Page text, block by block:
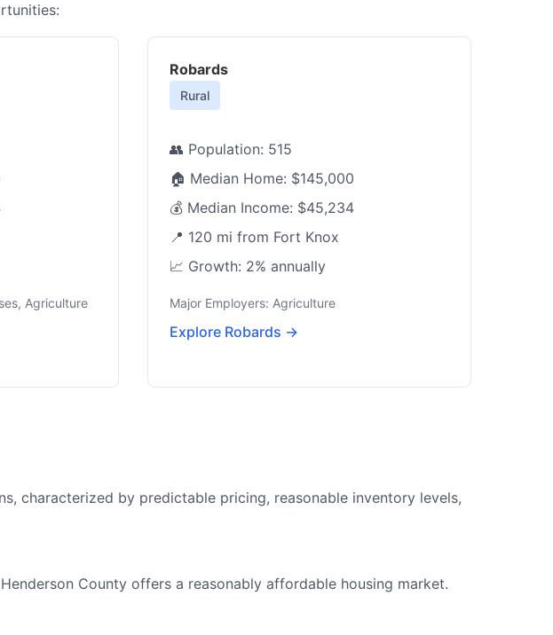
Agriculture
Robards
Rural
👥 Population: 515
🏠 Median Home: $145,000
💰 Median Income: $45,234
📍 120 mi from Fort Knox
📈 Growth: 2% annually
Major Employers: Agriculture
Explore Robards →
characterized by predictable pricing, reasonable inventory levels,
County offers a reasonably affordable housing market.